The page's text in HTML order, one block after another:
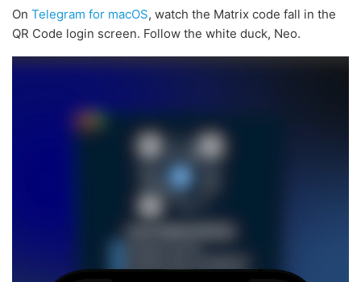
On Telegram for macOS, watch the Matrix code fall in the
QR Code login screen. Follow the white duck, Neo.